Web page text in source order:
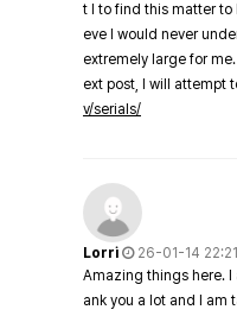
t I to find this matter
eve I would never
extremely large for
ext post, I will attempt
v/serials/
Lorri
26-01-14 22:21
Amazing things here. I
ank you a lot and I am